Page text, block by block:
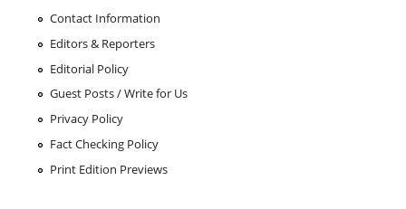
Contact Information
Editors & Reporters
Editorial Policy
Guest Posts / Write for Us
Privacy Policy
Fact Checking Policy
Print Edition Previews